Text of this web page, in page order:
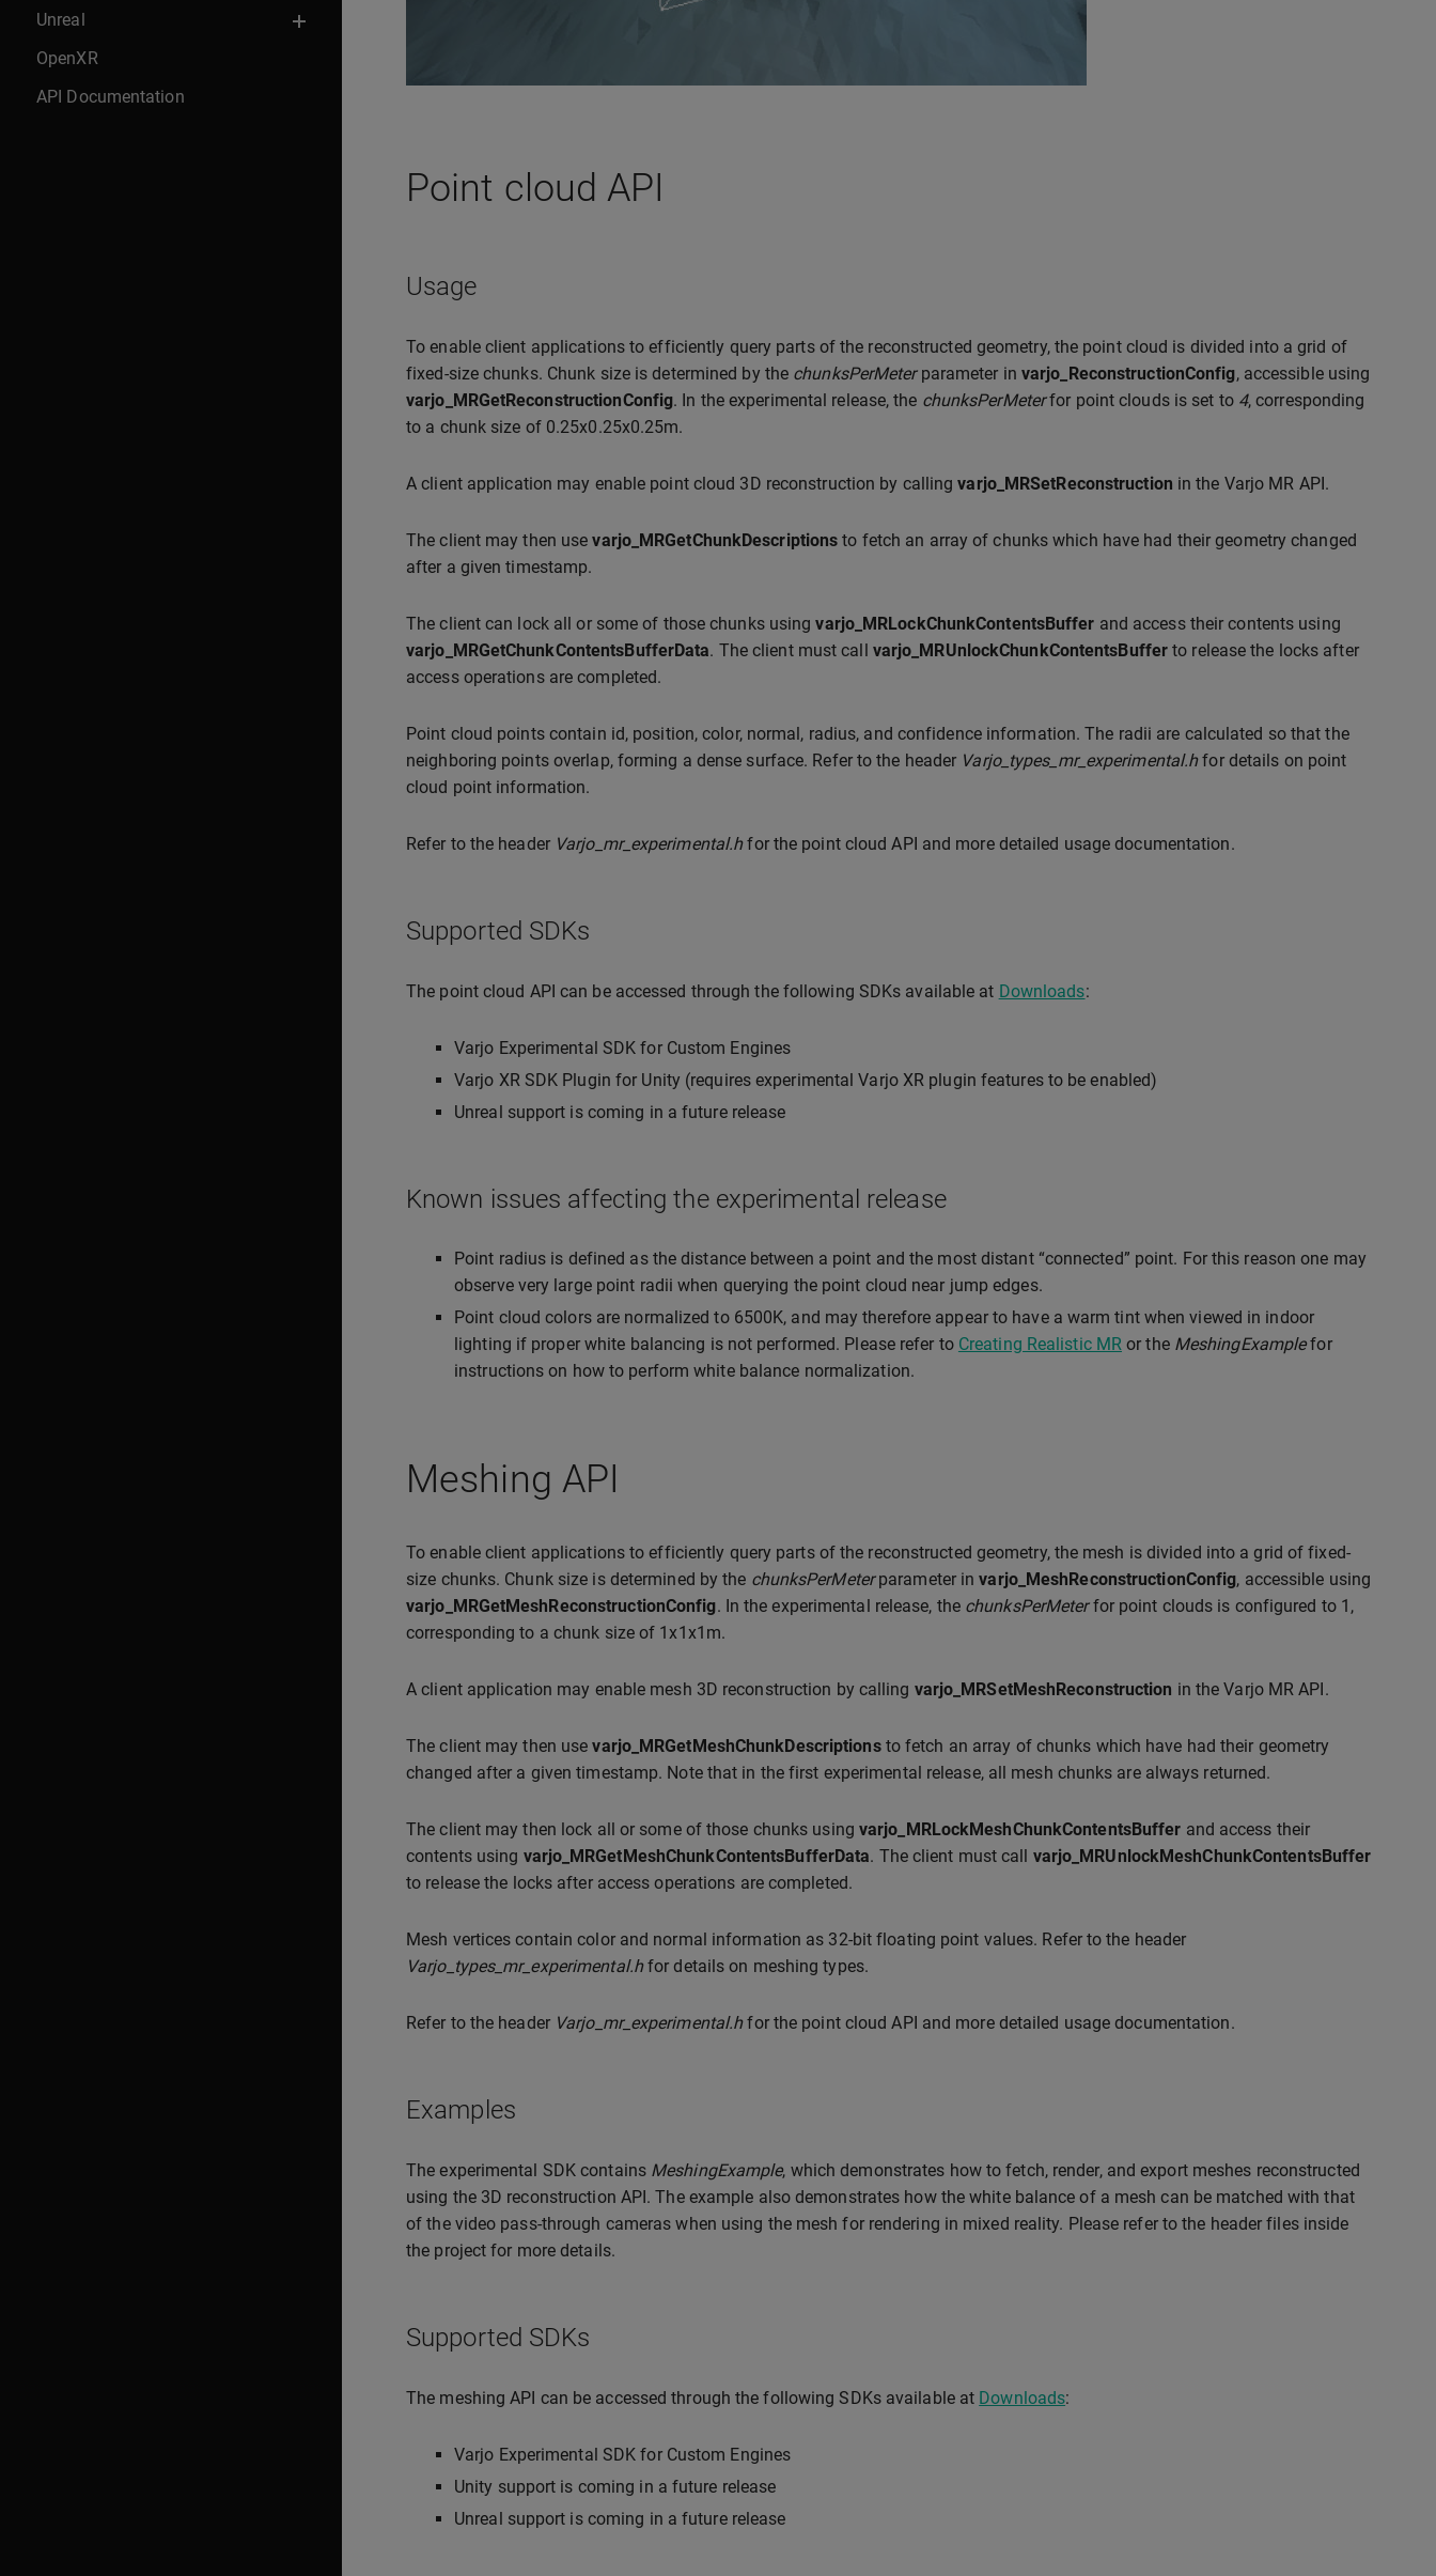
Unreal
OpenXR
API Documentation
Point cloud API
Usage
To enable client applications to efficiently query parts of the reconstructed geometry, the point cloud is divided into a grid of
fixed-size chunks. Chunk size is determined by the chunksPerMeterparameter in varjo_ReconstructionConfig, accessible using
varjo_MRGetReconstructionConfig. In the experimental release, the chunksPerMeterfor point clouds is set to 4, corresponding
to a chunk size of 0.25x0.25x0.25m.
A client application may enable point cloud 3D reconstruction by callingvarjo_MRSetReconstruction in the Varjo MR API.
The client may then usevarjo_MRGetChunkDescriptions to fetch an array of chunks which have had their geometry changed
after a given timestamp.
The client can lock all or some of those chunks usingvarjo_MRLockChunkContentsBuffer and access their contents using
varjo_MRGetChunkContentsBufferData. The client must call varjo_MRUnlockChunkContentsBuffer to release the locks after
access operations are completed.
Point cloud points contain id, position, color, normal, radius, and confidence information. The radii are calculated so that the
neighboring points overlap, forming a dense surface. Refer to the header Varjo_types_mr_experimental.hfor details on point
cloud point information.
Refer to the header Varjo_mr_experimental.hfor the point cloud API and more detailed usage documentation.
Supported SDKs
The point cloud API can be accessed through the following SDKs available at Downloads:
Varjo Experimental SDK for Custom Engines
Varjo XR SDK Plugin for Unity (requires experimental Varjo XR plugin features to be enabled)
Unreal support is coming in a future release
Known issues affecting the experimental release
Point radius is defined as the distance between a point and the most distant “connected” point. For this reason one may
observe very large point radii when querying the point cloud near jump edges.
Point cloud colors are normalized to 6500K, and may therefore appear to have a warm tint when viewed in indoor
lighting if proper white balancing is not performed. Please refer to Creating Realistic MR or the MeshingExamplefor
instructions on how to perform white balance normalization.
Meshing API
To enable client applications to efficiently query parts of the reconstructed geometry, the mesh is divided into a grid of fixed-
size chunks. Chunk size is determined by the chunksPerMeterparameter invarjo_MeshReconstructionConfig, accessible using
varjo_MRGetMeshReconstructionConfig. In the experimental release, the chunksPerMeterfor point clouds is configured to 1,
corresponding to a chunk size of 1x1x1m.
A client application may enable mesh 3D reconstruction by calling varjo_MRSetMeshReconstruction in the Varjo MR API.
The client may then usevarjo_MRGetMeshChunkDescriptionsto fetch an array of chunks which have had their geometry
changed after a given timestamp. Note that in the first experimental release, all mesh chunks are always returned.
The client may then lock all or some of those chunks using varjo_MRLockMeshChunkContentsBuffer and access their
contents using varjo_MRGetMeshChunkContentsBufferData. The client must call varjo_MRUnlockMeshChunkContentsBuffer
to release the locks after access operations are completed.
Mesh vertices contain color and normal information as 32-bit floating point values. Refer to the header
Varjo_types_mr_experimental.hfor details on meshing types.
Refer to the header Varjo_mr_experimental.hfor the point cloud API and more detailed usage documentation.
Examples
The experimental SDK contains MeshingExample, which demonstrates how to fetch, render, and export meshes reconstructed
using the 3D reconstruction API. The example also demonstrates how the white balance of a mesh can be matched with that
of the video pass-through cameras when using the mesh for rendering in mixed reality. Please refer to the header files inside
the project for more details.
Supported SDKs
The meshing API can be accessed through the following SDKs available at Downloads:
Varjo Experimental SDK for Custom Engines
Unity support is coming in a future release
Unreal support is coming in a future release